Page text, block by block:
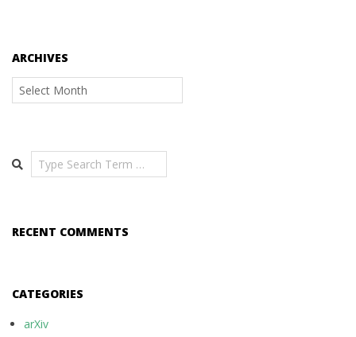
ARCHIVES
Archives
Search
RECENT COMMENTS
CATEGORIES
arXiv